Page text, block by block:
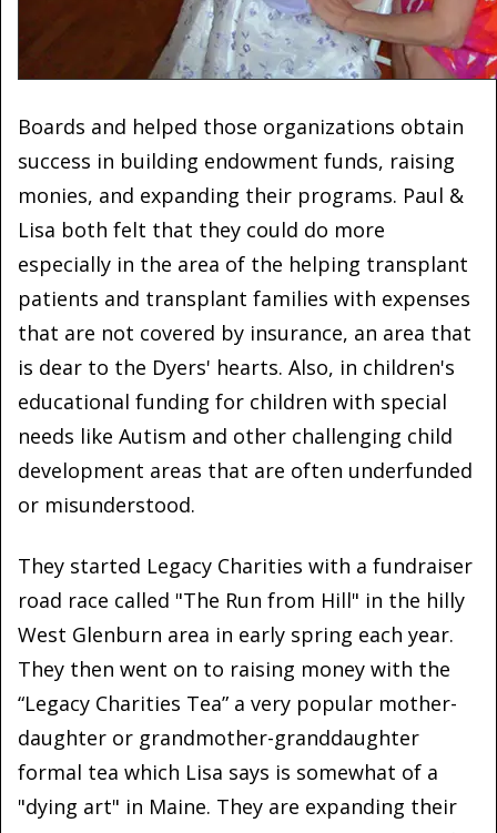
Boards and helped those organizations obtain
success in building endowment funds, raising
monies, and expanding their programs. Paul &
Lisa both felt that they could do more
especially in the area of the helping transplant
patients and transplant families with expenses
that are not covered by insurance, an area that
is dear to the Dyers' hearts. Also, in children's
educational funding for children with special
needs like Autism and other challenging child
development areas that are often underfunded
or misunderstood.
They started Legacy Charities with a fundraiser
road race called "The Run from Hill" in the hilly
West Glenburn area in early spring each year.
They then went on to raising money with the
“Legacy Charities Tea” a very popular mother-
daughter or grandmother-granddaughter
formal tea which Lisa says is somewhat of a
"dying art" in Maine. They are expanding their